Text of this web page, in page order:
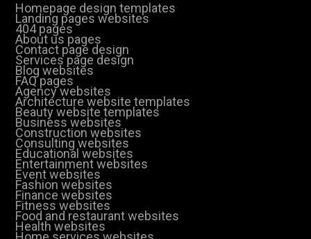
Homepage design templates
Landing pages websites
404 pages
About us pages
Contact page design
Services page design
Blog websites
FAQ pages
Agency websites
Architecture website templates
Beauty website templates
Business websites
Construction websites
Consulting websites
Educational websites
Entertainment websites
Event websites
Fashion websites
Finance websites
Fitness websites
Food and restaurant websites
Health websites